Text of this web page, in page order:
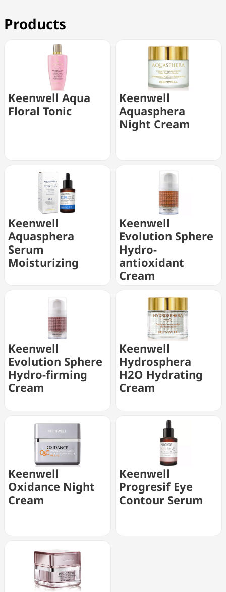
Products
Keenwell Aqua
Floral Tonic
Keenwell
Aquasphera
Night Cream
Keenwell
Aquasphera
Serum
Moisturizing
Keenwell
Evolution Sphere
Hydro-
antioxidant
Cream
Keenwell
Evolution Sphere
Hydro-firming
Cream
Keenwell
Hydrosphera
H2O Hydrating
Cream
Keenwell
Oxidance Night
Cream
Keenwell
Progresif Eye
Contour Serum